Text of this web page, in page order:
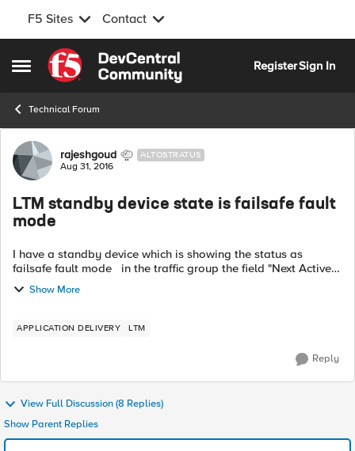
F5 Sites Contact
Open Side Menu
Skip to content
RegisterSign In
Technical Forum
Forum Discussion
rajeshgoud ALTOSTRATUS
Aug 31, 2016
LTM standby device state is failsafe fault
mode
I have a standby device which is showing the status as
failsafe fault mode in the traffic group the field "Next Active
Device Initializing / Not Synced" is the status. How to rectify
the st...
Show More
APPLICATION DELIVERY LTM
Reply
View Full Discussion (8 Replies)
Show Parent Replies